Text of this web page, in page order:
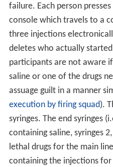
failure. Each person
console which travels to a
three injections
deletes who actually
participants are not aware
saline or one of the drugs
assuage guilt in a manner
execution by firing squad).
syringes. The end syringes
containing saline, syringes
lethal drugs for the main
containing the injections for